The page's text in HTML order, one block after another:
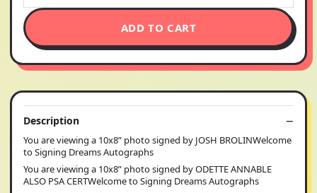
ADD TO CART
Description
You are viewing a 10x8” photo signed by JOSH BROLINWelcome
to Signing Dreams Autographs
You are viewing a 10x8” photo signed by ODETTE ANNABLE
ALSO PSA CERTWelcome to Signing Dreams Autographs